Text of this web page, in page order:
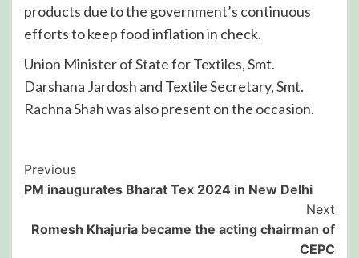
products due to the government’s continuous
efforts to keep food inflation in check.
Union Minister of State for Textiles, Smt.
Darshana Jardosh and Textile Secretary, Smt.
Rachna Shah was also present on the occasion.
Post
Navigation
Previous
PM inaugurates Bharat Tex 2024 in New Delhi
Next
Romesh Khajuria became the acting chairman of
CEPC